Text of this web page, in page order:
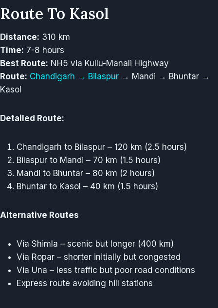
Route To Kasol
Distance: 310 km
Time: 7-8 hours
Best Route: NH5 via Kullu-Manali Highway
Route: Chandigarh → Bilaspur → Mandi → Bhuntar →
Kasol
Detailed Route:
Chandigarh to Bilaspur – 120 km (2.5 hours)
Bilaspur to Mandi – 70 km (1.5 hours)
Mandi to Bhuntar – 80 km (2 hours)
Bhuntar to Kasol – 40 km (1.5 hours)
Alternative Routes
Via Shimla – scenic but longer (400 km)
Via Ropar – shorter initially but congested
Via Una – less traffic but poor road conditions
Express route avoiding hill stations